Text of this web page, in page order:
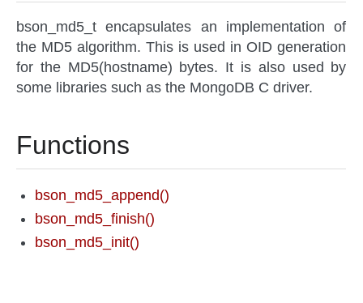
bson_md5_t encapsulates an implementation of
the MD5 algorithm. This is used in OID generation
for the MD5(hostname) bytes. It is also used by
some libraries such as the MongoDB C driver.
Functions
bson_md5_append()
bson_md5_finish()
bson_md5_init()